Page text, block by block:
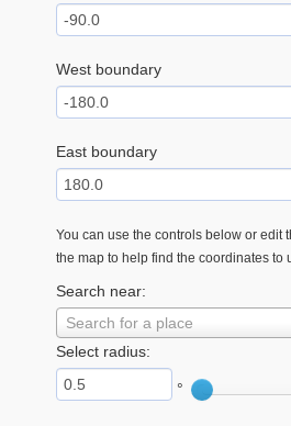
West boundary
East boundary
You can use the controls below or edit
the map to help find the coordinates to
Search near:
Search for a place
Select radius:
°